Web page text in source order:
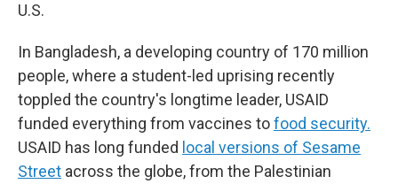
U.S.
In Bangladesh, a developing country of 170 million
people, where a student-led uprising recently
toppled the country's longtime leader, USAID
funded everything from vaccines tofood security.
USAID has long funded local versions of Sesame
Street across the globe, from the Palestinian